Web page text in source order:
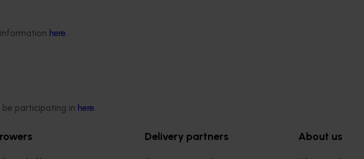
here.
be participating in here.
This project is focused on lifting consistency
Delivery partners About us